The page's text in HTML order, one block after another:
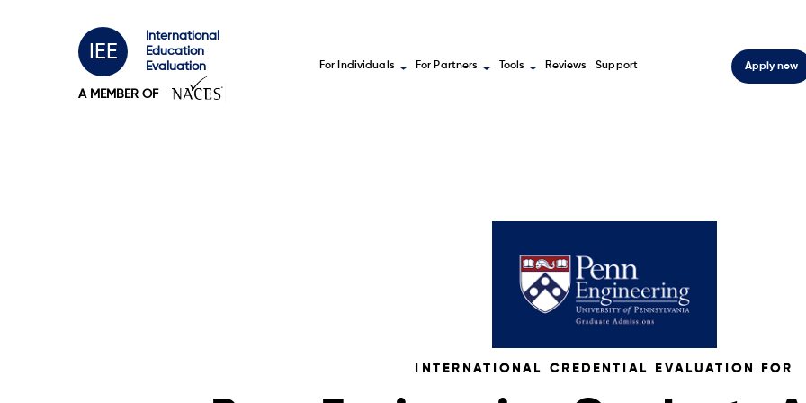
IEE
International
Education
Evaluation
A MEMBER OF
For Individuals For Partners Tools Reviews Support Apply now
INTERNATIONAL CREDENTIAL EVALUATION FOR